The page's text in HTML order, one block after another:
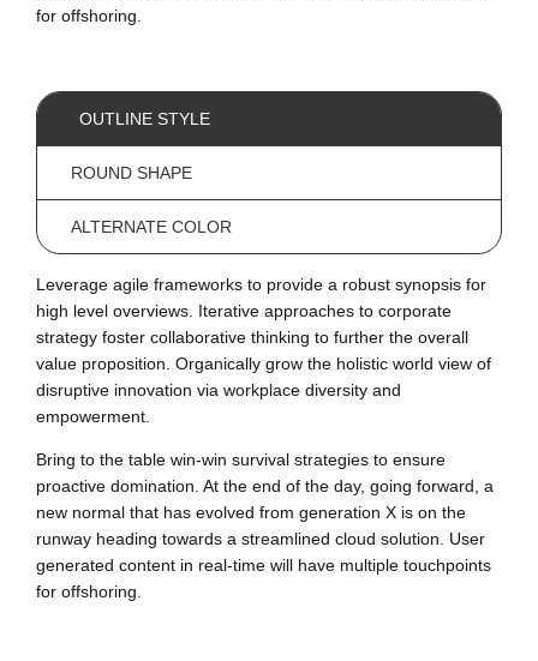
for offshoring.
OUTLINE STYLE
ROUND SHAPE
ALTERNATE COLOR
Leverage agile frameworks to provide a robust synopsis for
high level overviews. Iterative approaches to corporate
strategy foster collaborative thinking to further the overall
value proposition. Organically grow the holistic world view of
disruptive innovation via workplace diversity and
empowerment.
Bring to the table win-win survival strategies to ensure
proactive domination. At the end of the day, going forward, a
new normal that has evolved from generation X is on the
runway heading towards a streamlined cloud solution. User
generated content in real-time will have multiple touchpoints
for offshoring.